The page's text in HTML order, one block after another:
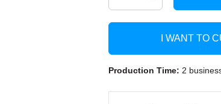
I WANT TO
Production Time: 2